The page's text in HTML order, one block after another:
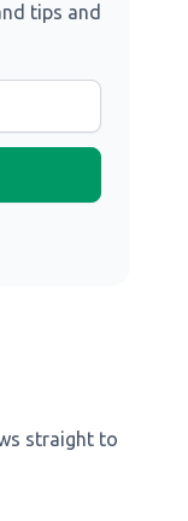
tips and
straight to